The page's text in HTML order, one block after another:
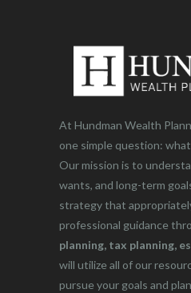
At Hundman Wealth
one simple question:
Our mission is to
wants, and long-term
strategy that
professional guidance
planning, tax planning,
will utilize all of our
pursue your goals and